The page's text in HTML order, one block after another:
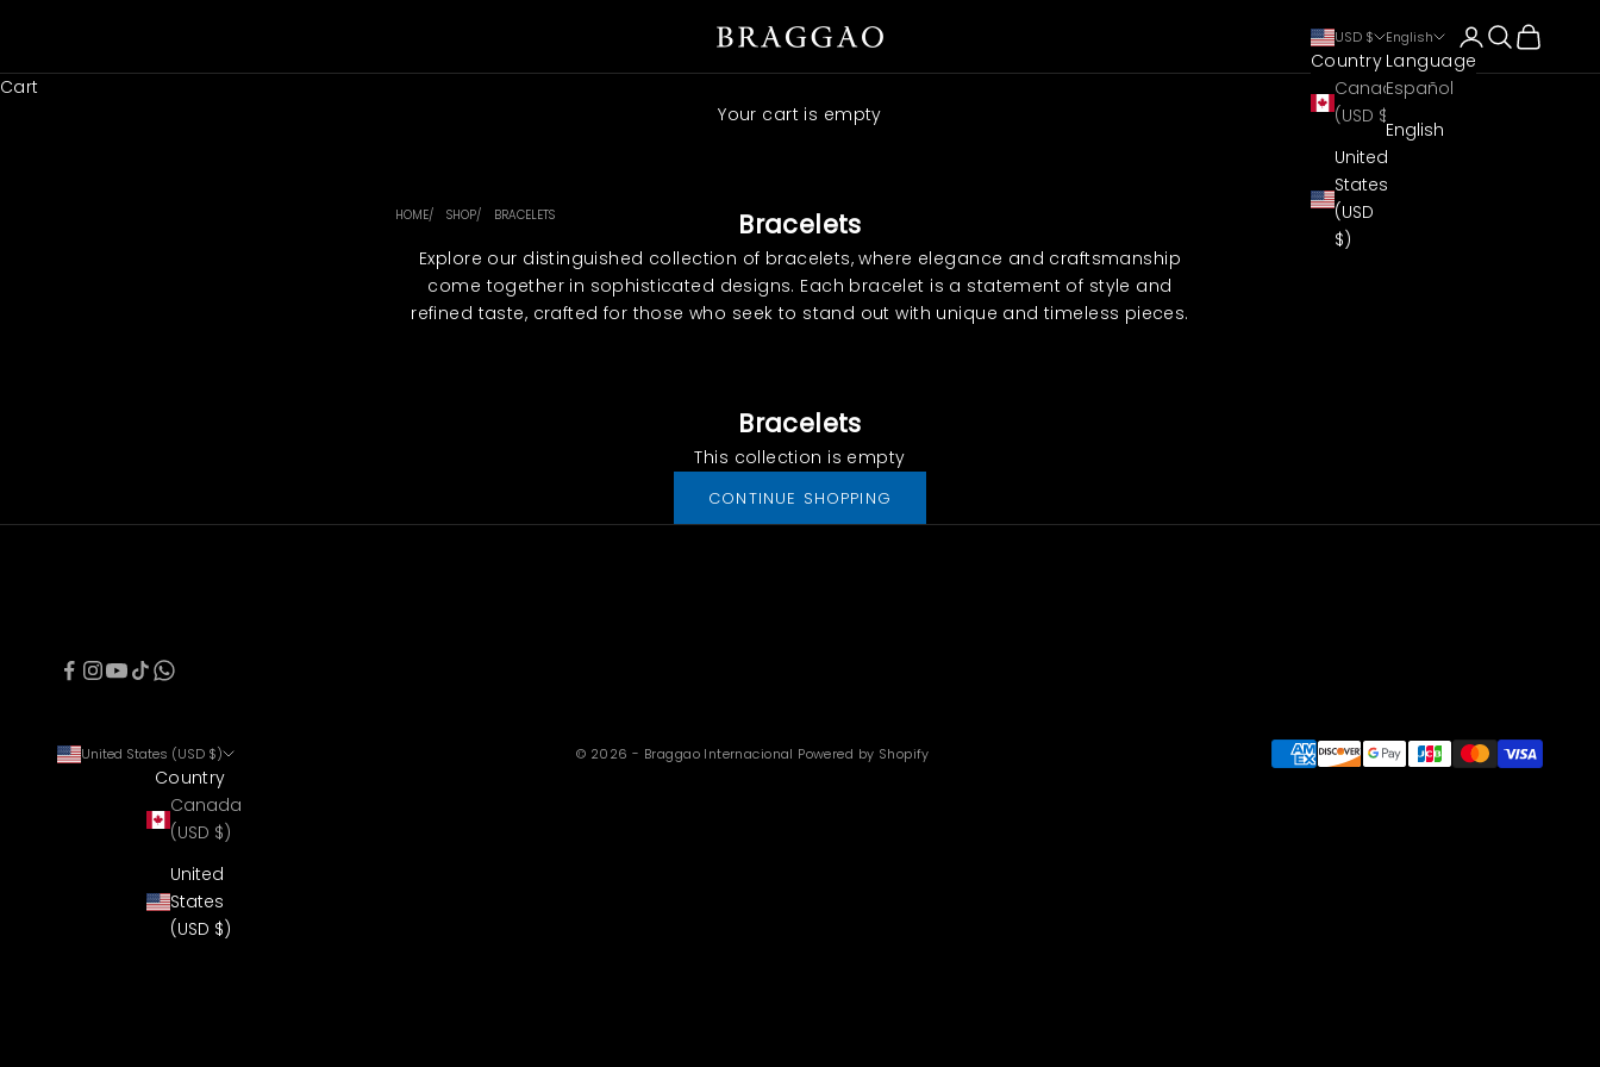
Braggao Internacional
USD $
Country
Canada
(USD $)
United
States
(USD
$)
English
Language
Español
English
LoginSearch
Cart
Cart
Your cart is empty
HOME SHOP BRACELETS Bracelets
Explore our distinguished collection of bracelets, where elegance and craftsmanship
come together in sophisticated designs. Each bracelet is a statement of style and
refined taste, crafted for those who seek to stand out with unique and timeless pieces.
Bracelets
This collection is empty
CONTINUE SHOPPING
United States (USD $)
Country
Canada
(USD $)
United
States
(USD $)
© 2026 - Braggao Internacional Powered by Shopify